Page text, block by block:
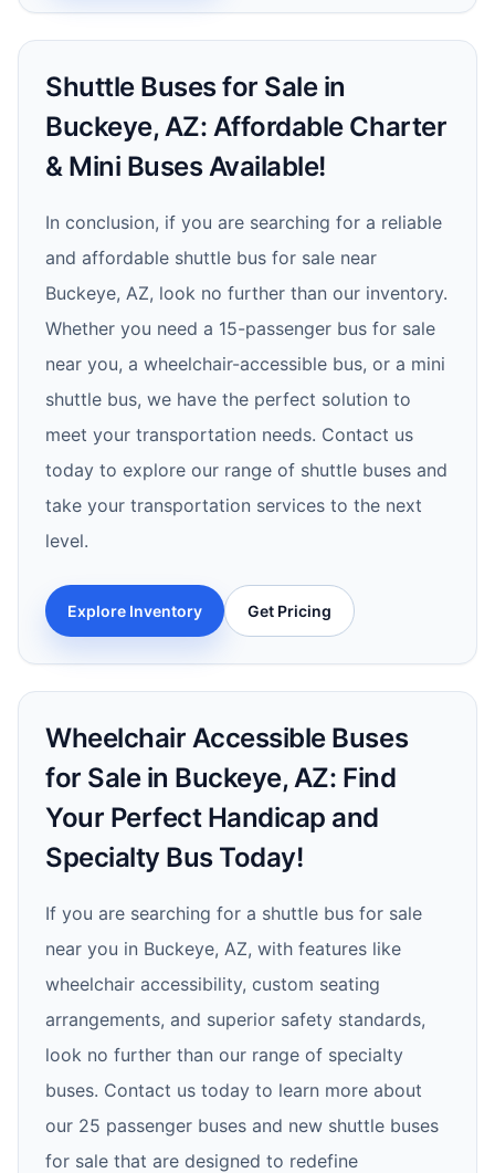
Shuttle Buses for Sale in
Buckeye, AZ: Affordable Charter
& Mini Buses Available!
In conclusion, if you are searching for a reliable
and affordable shuttle bus for sale near
Buckeye, AZ, look no further than our inventory.
Whether you need a 15-passenger bus for sale
near you, a wheelchair-accessible bus, or a mini
shuttle bus, we have the perfect solution to
meet your transportation needs. Contact us
today to explore our range of shuttle buses and
take your transportation services to the next
level.
Explore Inventory Get Pricing
Wheelchair Accessible Buses
for Sale in Buckeye, AZ: Find
Your Perfect Handicap and
Specialty Bus Today!
If you are searching for a shuttle bus for sale
near you in Buckeye, AZ, with features like
wheelchair accessibility, custom seating
arrangements, and superior safety standards,
look no further than our range of specialty
buses. Contact us today to learn more about
our 25 passenger buses and new shuttle buses
for sale that are designed to redefine